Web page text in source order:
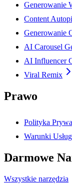
Generowanie
Content
Generowanie
AI Carousel
AI Influencer
Viral Remix
Prawo
Polityka
Warunki
Darmowe
Wszystkie narzędzia